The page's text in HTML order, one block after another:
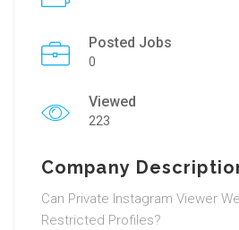
Posted Jobs
0
Viewed
223
Company
Can Private Instagram Viewer
Restricted Profiles?